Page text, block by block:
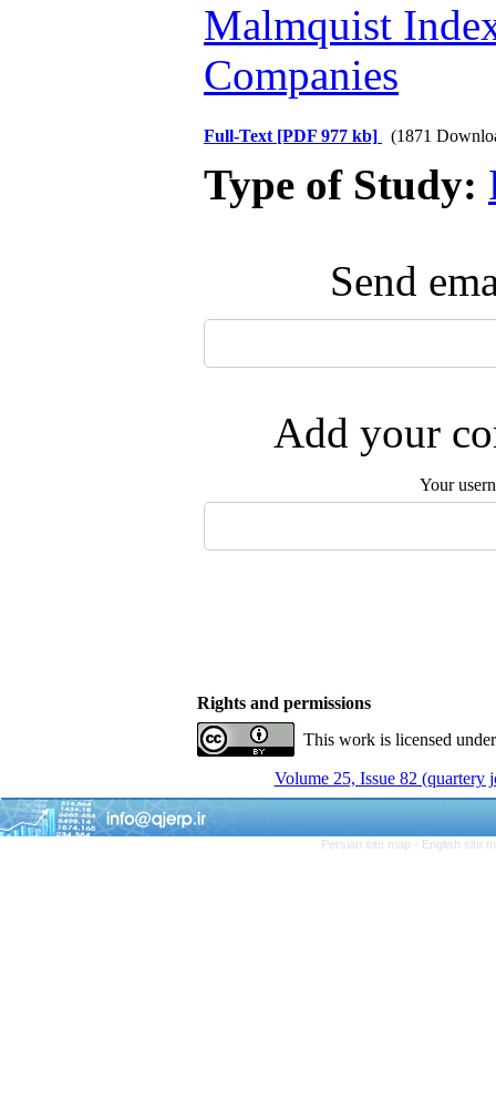
Malmquist
Companies
Full-Text [PDF 977 kb] (1871
Type of Study:
Send
Add your
Your
Rights and permissions
This work is licensed
Volume 25, Issue 82 (quartery
Persian site map - English site